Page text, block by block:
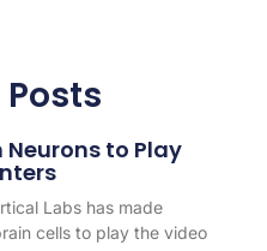
to Play
Labs has made
cells to play the video